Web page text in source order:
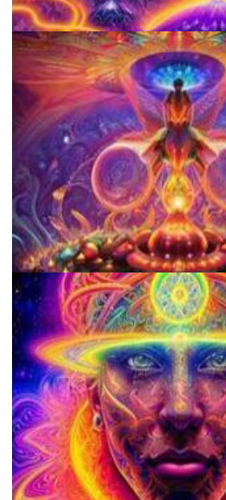
Horizons: Perspectives on Psychedelics
Women's Visionary Congress